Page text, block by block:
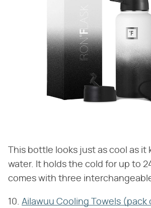
This bottle looks just as cool as it
water. It holds the cold for up to
comes with three
10. Ailawuu Cooling Towels (pack